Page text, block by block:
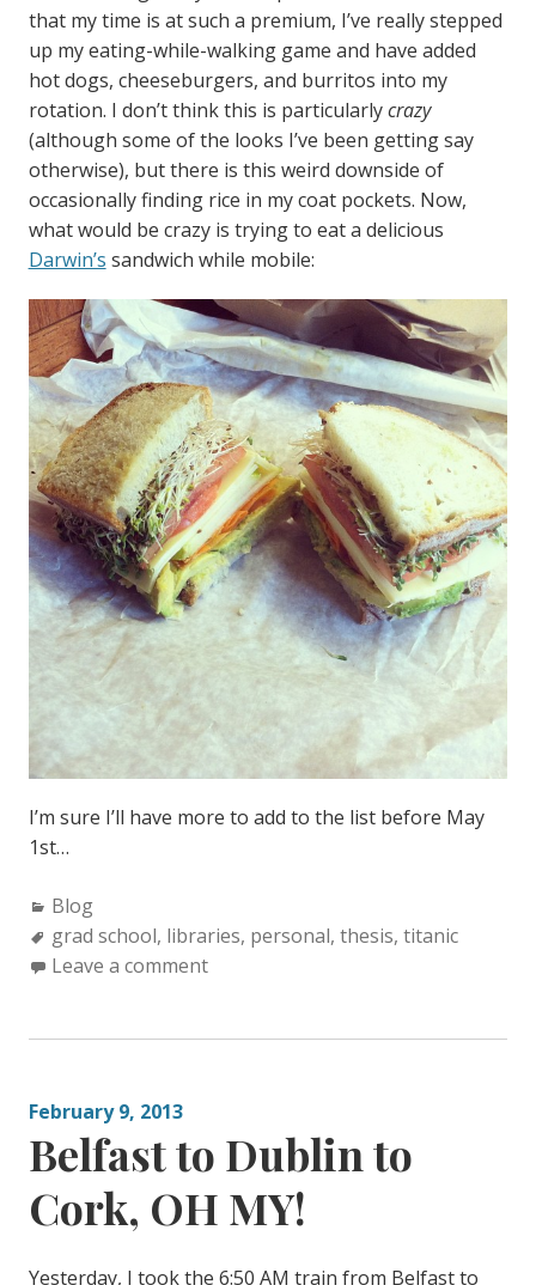
that my time is at such a premium, I’ve really stepped
up my eating-while-walking game and have added
hot dogs, cheeseburgers, and burritos into my
rotation. I don’t think this is particularlycrazy
(although some of the looks I’ve been getting say
otherwise), but there is this weird downside of
occasionally finding rice in my coat pockets. Now,
what would be crazy is trying to eat a delicious
Darwin’s sandwich while mobile:
I’m sure I’ll have more to add to the list before May
1st…
C
a
t
i
e
s
:
Blog
T
a
grad school, libraries, personal, thesis, titanic
Leave a comment
February 9, 2013
Belfast to Dublin to
Cork, OH MY!
Yesterday, I took the 6:50 AM train from Belfast to